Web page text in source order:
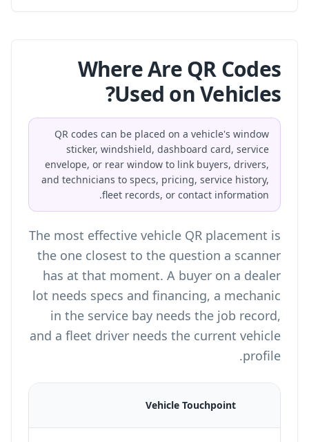
Where Are QR Codes
Used on Vehicles?
QR codes can be placed on a vehicle's window
sticker, windshield, dashboard card, service
envelope, or rear window to link buyers, drivers,
and technicians to specs, pricing, service history,
fleet records, or contact information.
The most effective vehicle QR placement is
the one closest to the question a scanner
has at that moment. A buyer on a dealer
lot needs specs and financing, a mechanic
in the service bay needs the job record,
and a fleet driver needs the current vehicle
profile.
Vehicle Touchpoint